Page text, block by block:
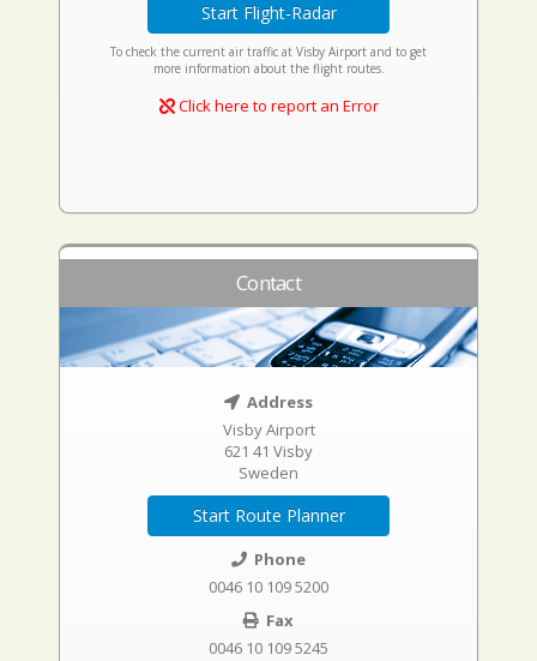
Start Flight-Radar
To check the current air traffic at Visby Airport and to get
more information about the flight routes.
Click here to report an Error
Contact
Address
Visby Airport
621 41 Visby
Sweden
Start Route Planner
Phone
0046 10 109 5200
Fax
0046 10 109 5245